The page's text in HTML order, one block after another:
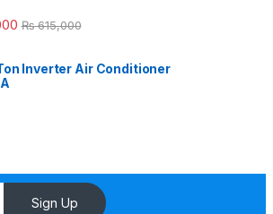
₨615,000
Inverter Air Conditioner
Sign Up